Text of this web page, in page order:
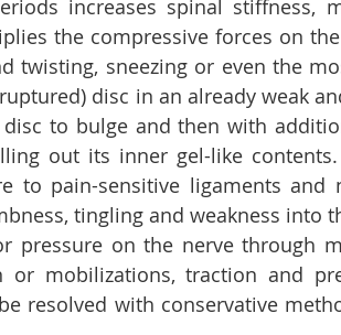
increases spinal stiffness,
the compressive forces on
twisting, sneezing or even the
disc in an already weak
to bulge and then with
out its inner gel-like
to pain-sensitive ligaments and
tingling and weakness into
pressure on the nerve through
mobilizations, traction and
resolved with conservative